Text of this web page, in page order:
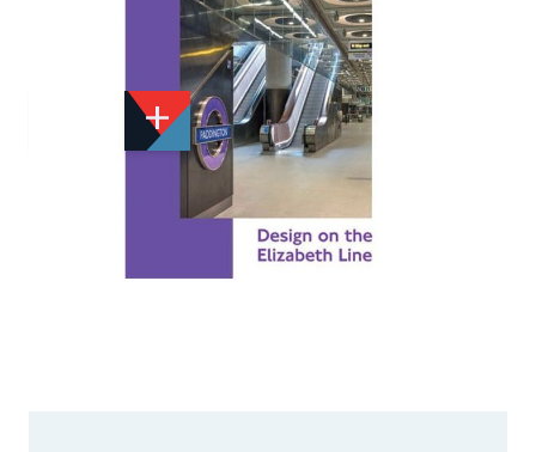
We currently have 1 in stock.
If this item is out of stock it will take around 1 week(s)
for us to obtain a copy if you order today. Thanks